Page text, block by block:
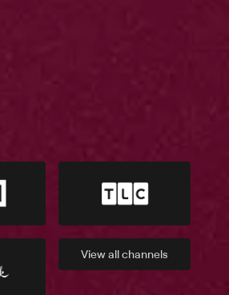
View allchannels